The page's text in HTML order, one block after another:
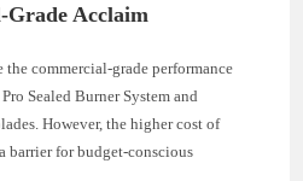
Acclaim
commercial-grade performance
Sealed Burner System and
However, the higher cost of
barrier for budget-conscious